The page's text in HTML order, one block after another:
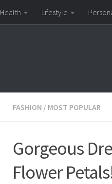
Health Lifestyle
FASHION / MOST POPULAR
Gorgeous
Flower